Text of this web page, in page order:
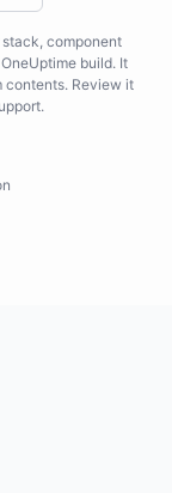
component
build. It
contents. Review it